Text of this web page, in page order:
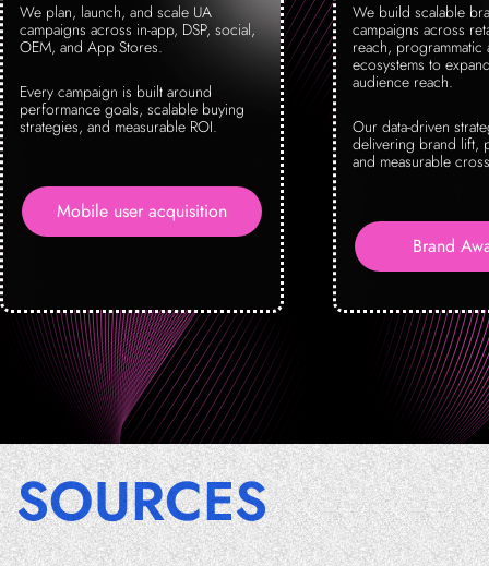
We plan, launch, and scale UA
campaigns across in-app, DSP, social,
OEM, and App Stores.
Every campaign is built around
performance goals, scalable buying
strategies, and measurable ROI.
Mobile user acquisition
We build scalable
campaigns across
reach, programmatic
ecosystems to
audience reach.
Our data-driven
delivering brand lift,
and measurable
Brand
SOURCES